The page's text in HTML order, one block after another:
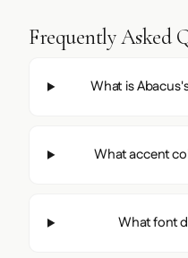
Frequently Asked
What is
What accent
What font